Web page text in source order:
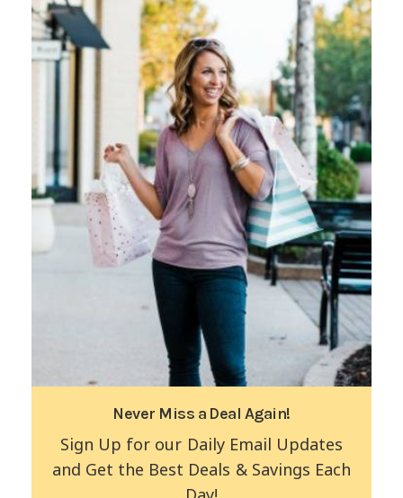
Never Miss a Deal Again!
Sign Up for our Daily Email Updates
and Get the Best Deals & Savings Each